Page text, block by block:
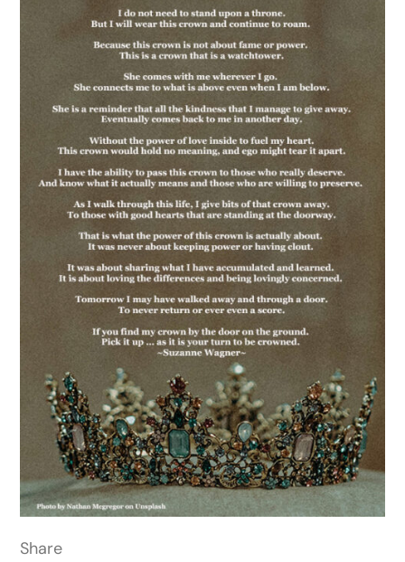
Share